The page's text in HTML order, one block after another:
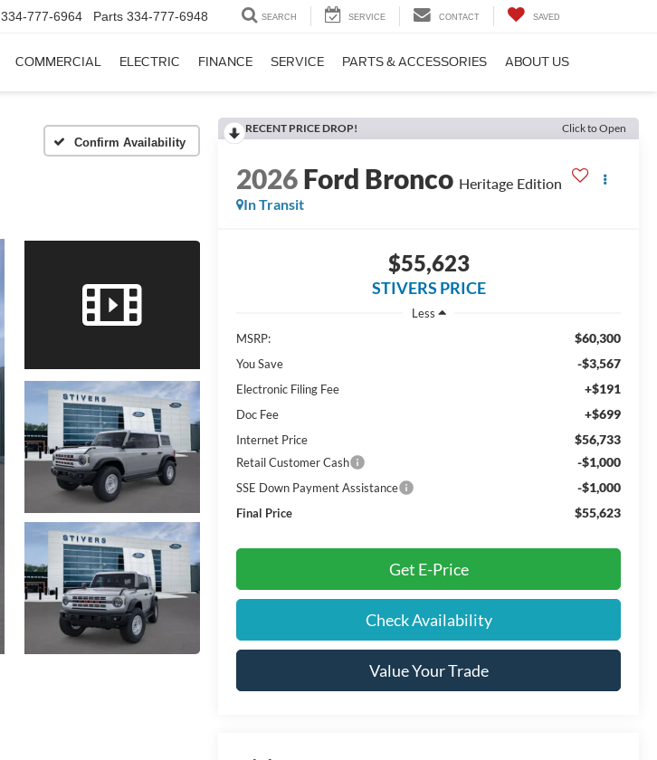
334-777-6964 Parts 334-777-6948 SEARCH SERVICE CONTACT SAVED
COMMERCIAL ELECTRIC FINANCE SERVICE PARTS & ACCESSORIES ABOUT US
Confirm Availability
RECENT PRICE DROP! Click to Open
2026Ford Bronco Heritage Edition
In Transit
$55,623
STIVERS PRICE
Less
MSRP:
$60,300
You Save -$3,567
Electronic Filing Fee +$191
Doc Fee +$699
Internet Price $56,733
Retail Customer Cash -$1,000
SSE Down Payment Assistance -$1,000
Final Price $55,623
Get E-Price
Check Availability
Value Your Trade